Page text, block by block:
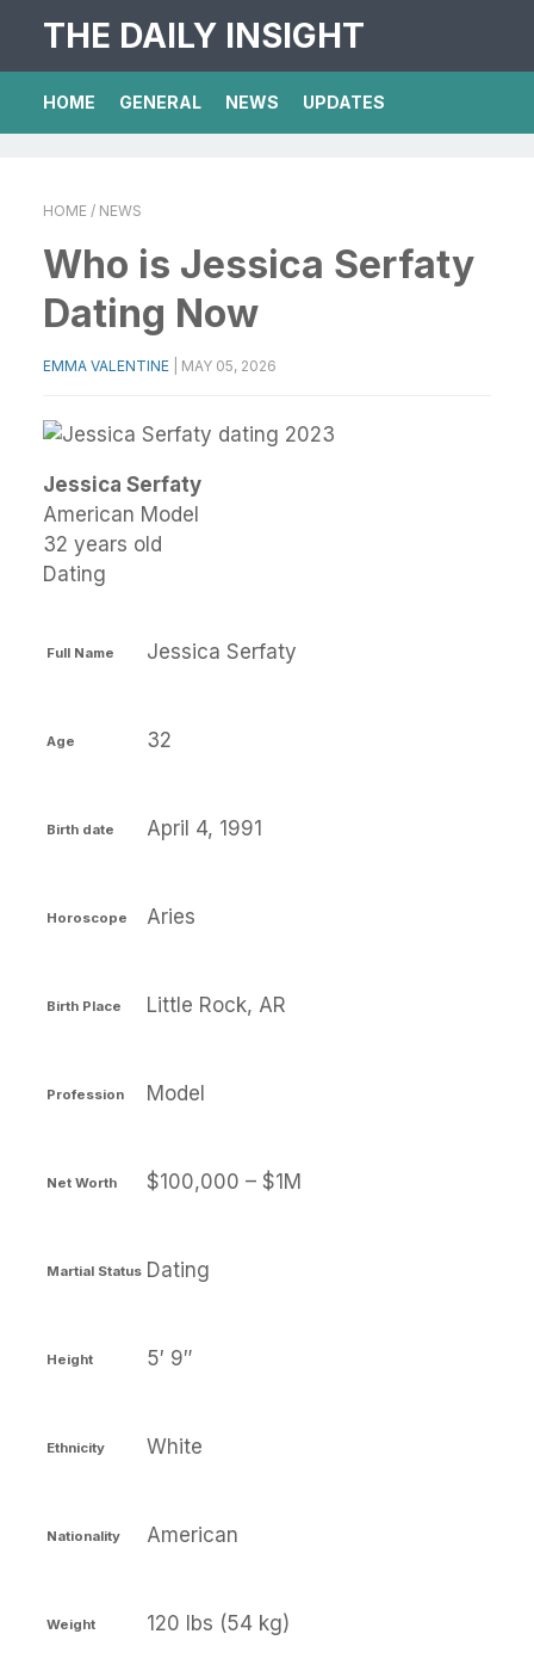
THE DAILY INSIGHT
HOME GENERAL NEWS UPDATES
HOME / NEWS
Who is Jessica Serfaty
Dating Now
EMMA VALENTINE MAY 05, 2026
Jessica Serfaty
American Model
32 years old
Dating
Full Name Jessica Serfaty
Age 32
Birth date April 4, 1991
Horoscope Aries
Birth Place Little Rock, AR
Profession Model
Net Worth $100,000 – $1M
Martial Status Dating
Height 5′ 9″
Ethnicity White
Nationality American
Weight 120 lbs (54 kg)